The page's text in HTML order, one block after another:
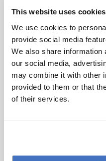
This website uses cookies
We use cookies to
provide social media
We also share information
our social media,
may combine it with other
provided to them or that
of their services.
pollution and wanting
into the plastics
about the research
considering which
matter (and which do
knowledge can be
significantly update
shape a better future?
comfortable groove
research contract
when someone